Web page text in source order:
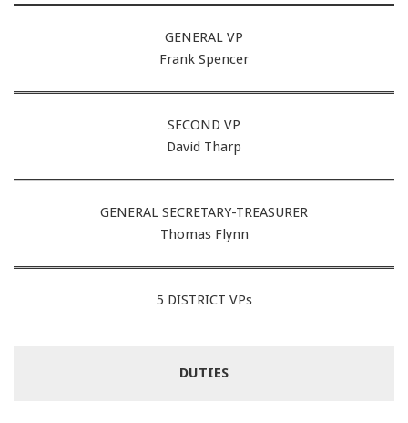
GENERAL VP
Frank Spencer
SECOND VP
David Tharp
GENERAL SECRETARY-TREASURER
Thomas Flynn
5 DISTRICT VPs
DUTIES